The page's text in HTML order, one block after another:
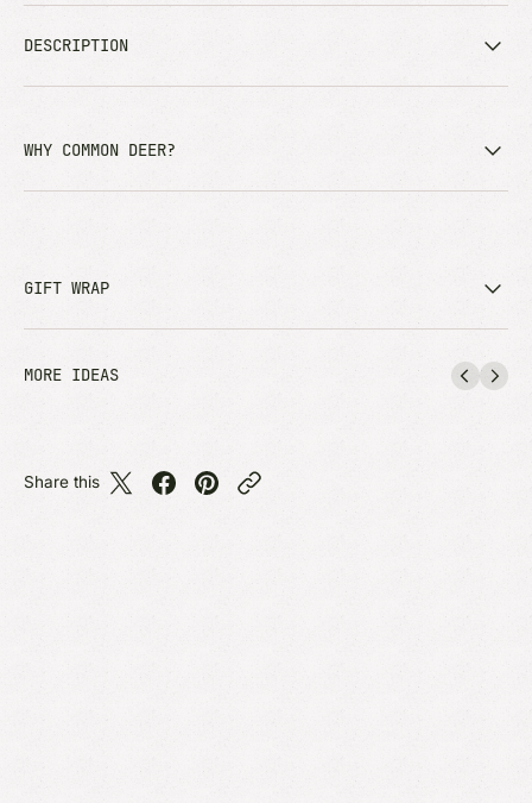
DESCRIPTION
WHY COMMON DEER?
GIFT WRAP
MORE IDEAS
Share this